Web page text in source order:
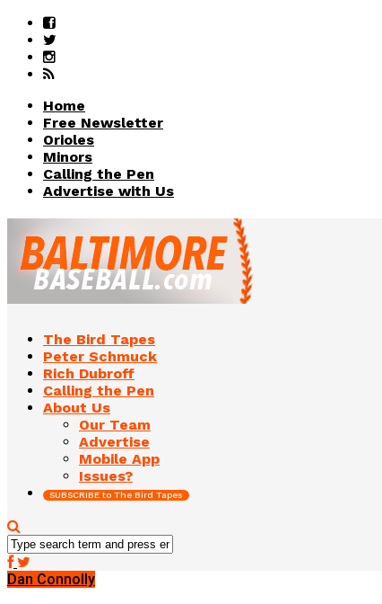
Home
Free Newsletter
Orioles
Minors
Calling the Pen
Advertise with Us
The Bird Tapes
Peter Schmuck
Rich Dubroff
Calling the Pen
About Us
Our Team
Advertise
Mobile App
Issues?
SUBSCRIBE to The Bird Tapes
Dan Connolly